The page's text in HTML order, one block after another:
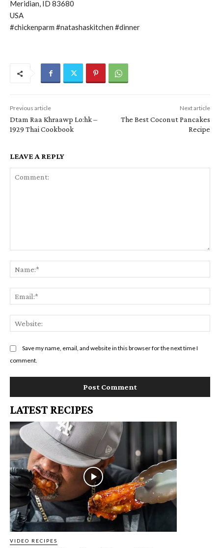
Meridian, ID 83680
USA
#chickenparm #natashaskitchen #dinner
Previous article
Dtam Raa Khraawp Lo:hk –
1929 Thai Cookbook
Next article
The Best Coconut Pancakes
Recipe
LEAVE A REPLY
Save my name, email, and website in this browser for the next time I
comment.
LATEST RECIPES
VIDEO RECIPES